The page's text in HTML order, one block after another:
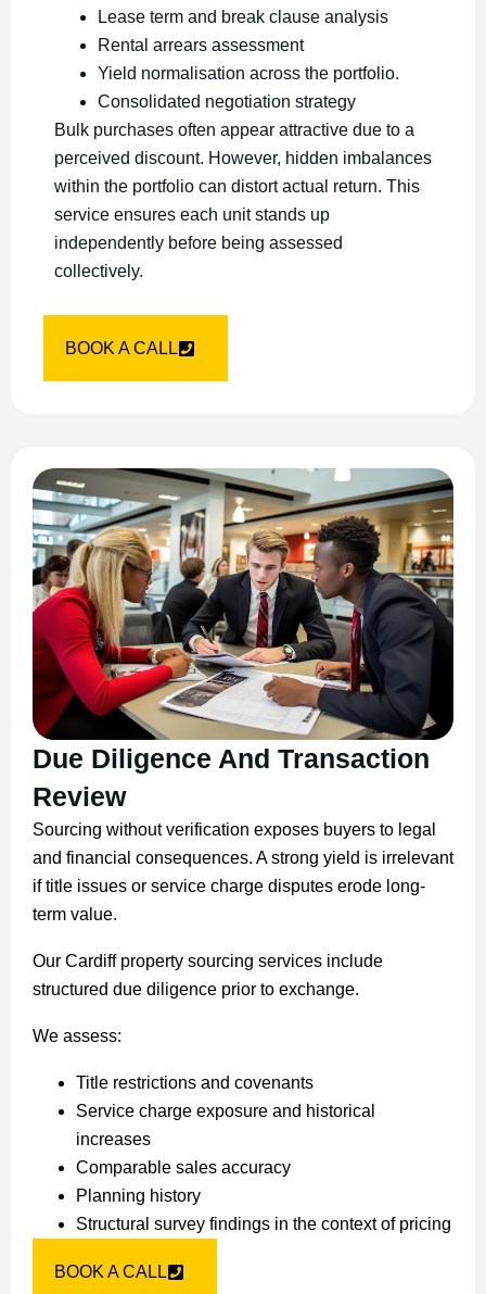
Lease term and break clause analysis
Rental arrears assessment
Yield normalisation across the portfolio.
Consolidated negotiation strategy
Bulk purchases often appear attractive due to a
perceived discount. However, hidden imbalances
within the portfolio can distort actual return. This
service ensures each unit stands up
independently before being assessed
collectively.
BOOK A CALL
Due Diligence And Transaction
Review
Sourcing without verification exposes buyers to legal
and financial consequences. A strong yield is irrelevant
if title issues or service charge disputes erode long-
term value.
Our Cardiff property sourcing services include
structured due diligence prior to exchange.
We assess:
Title restrictions and covenants
Service charge exposure and historical
increases
Comparable sales accuracy
Planning history
Structural survey findings in the context of pricing
BOOK A CALL